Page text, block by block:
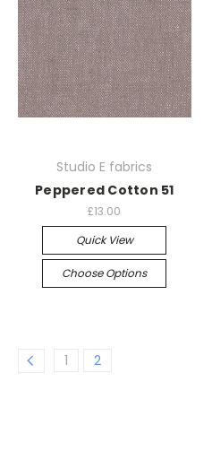
Studio E fabrics
Peppered Cotton 51
£13.00
Quick View
Choose Options
1 2